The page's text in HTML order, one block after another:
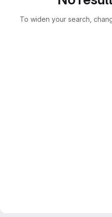
To widen your search,